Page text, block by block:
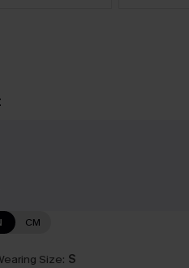
CM
Size: S